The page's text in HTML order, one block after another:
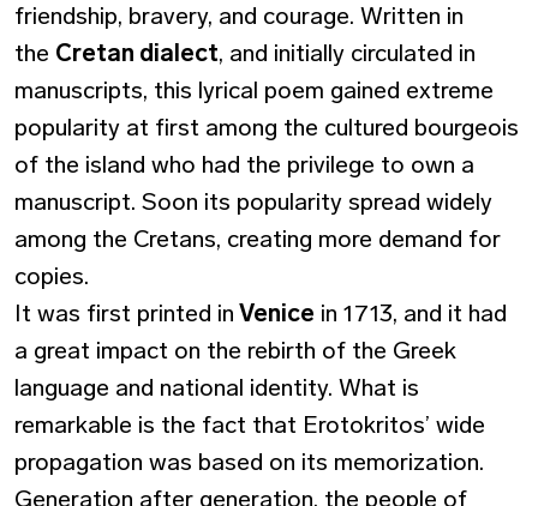
friendship, bravery, and courage. Written in
the Cretan dialect, and initially circulated in
manuscripts, this lyrical poem gained extreme
popularity at first among the cultured bourgeois
of the island who had the privilege to own a
manuscript. Soon its popularity spread widely
among the Cretans, creating more demand for
copies.
It was first printed in Venice in 1713, and it had
a great impact on the rebirth of the Greek
language and national identity. What is
remarkable is the fact that Erotokritos’ wide
propagation was based on its memorization.
Generation after generation, the people of